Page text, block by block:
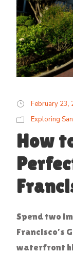
February 23,
Exploring
How
Spend two
Francisco’s
waterfront